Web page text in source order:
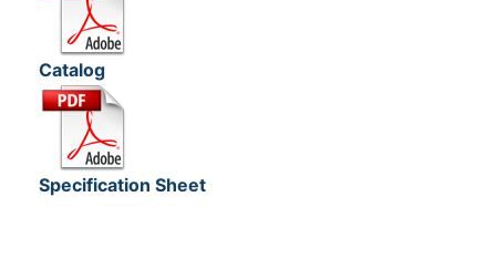
Catalog
Specification Sheet